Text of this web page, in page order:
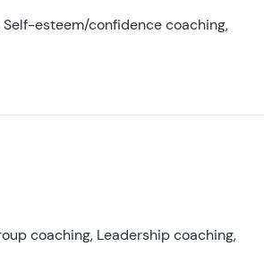
esteem/confidence coaching,
coaching, Leadership coaching,